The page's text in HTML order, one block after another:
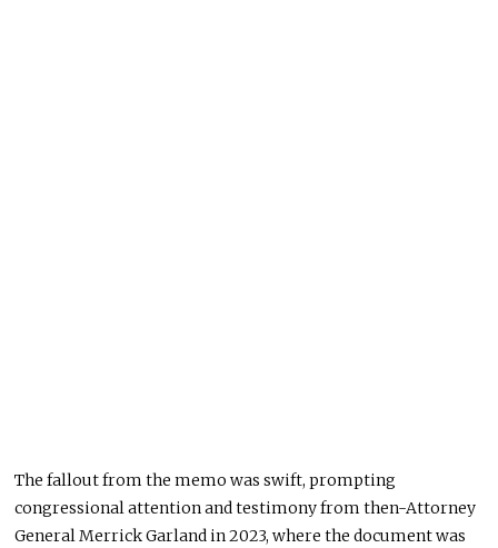
The fallout from the memo was swift, prompting
congressional attention and testimony from then-Attorney
General Merrick Garland in 2023, where the document was